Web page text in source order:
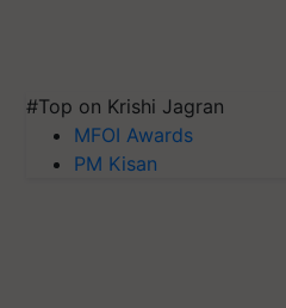
#Top on Krishi Jagran
MFOI Awards
PM Kisan